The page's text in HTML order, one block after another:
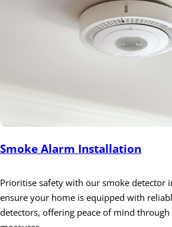
Smoke Alarm Installation
Prioritise safety with our smoke detector
ensure your home is equipped with
detectors, offering peace of mind